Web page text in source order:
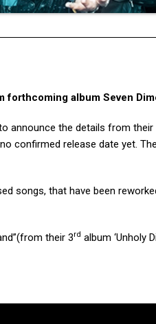
forthcoming album Seven
announce the details from
confirmed release date yet.
songs, that have been
their 3rd album ‘Unholy